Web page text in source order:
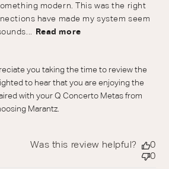
modern. This was the right
have made my system seem
Read more
Owner on Review by Marantz on
you taking the time to review the
to hear that you are enjoying the
with your Q Concerto Metas from
Marantz.
Was this review helpful?
0
0